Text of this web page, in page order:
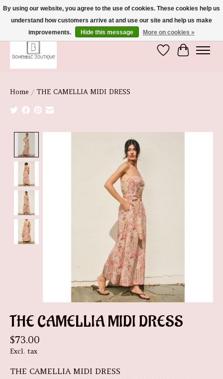
We're So Glad You're Here :)
Wish List
Cart
Home / THE CAMELLIA MIDI DRESS
Product image slideshow Items
THE CAMELLIA MIDI DRESS
$73.00
Excl. tax
THE CAMELLIA MIDI DRESS
By using our website, you agree to the use of cookies. These cookies help us
understand how customers arrive at and use our site and help us make
improvements.
Hide this message More on cookies »